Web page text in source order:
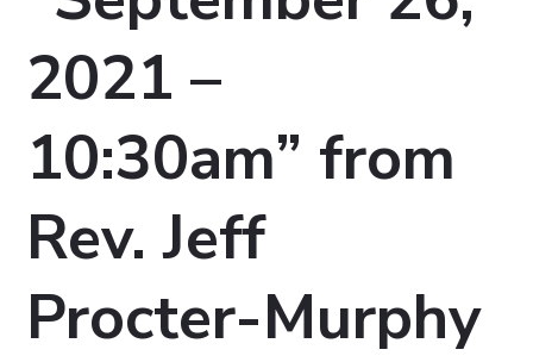
2021 –
10:30am” from
Rev. Jeff
Procter-Murphy